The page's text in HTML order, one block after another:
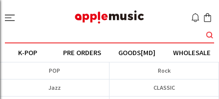
K-POP PRE ORDERS GOODS[MD] WHOLESALE
POP Rock
Jazz CLASSIC